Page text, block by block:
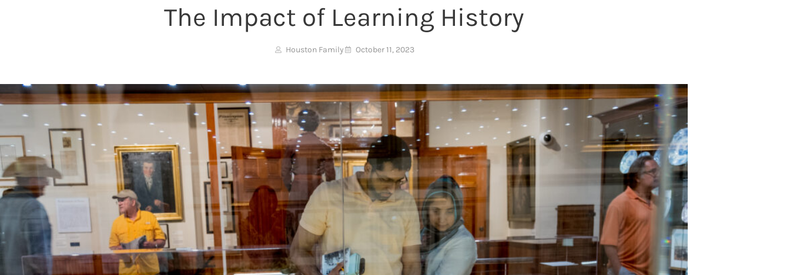
The Impact of Learning History
Houston Family October 11, 2023